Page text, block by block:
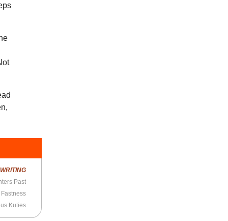
WRITING
Past
Kuties